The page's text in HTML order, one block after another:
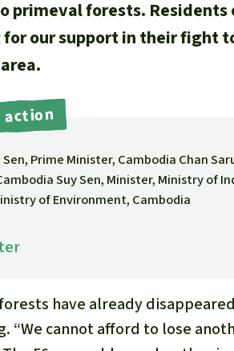
primeval forests.
for our support in their fight
action
Sen, Prime Minister, Cambodia Chan
Suy Sen, Minister, Ministry of
of Environment, Cambodia
have already
“We cannot afford to lose